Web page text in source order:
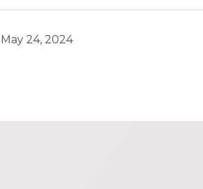
May 24, 2024